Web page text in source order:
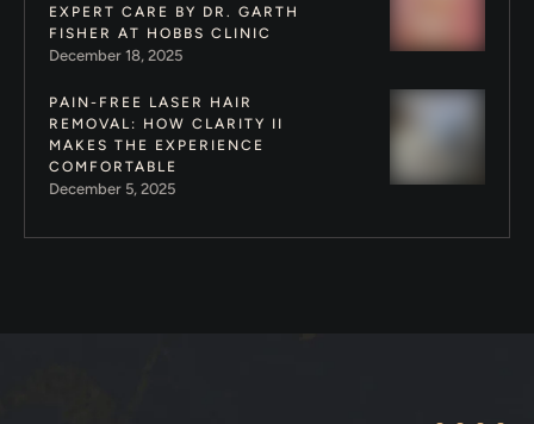
EXPERT CARE BY DR. GARTH
FISHER AT HOBBS CLINIC
December 18, 2025
PAIN-FREE LASER HAIR
REMOVAL: HOW CLARITY II
MAKES THE EXPERIENCE
COMFORTABLE
December 5, 2025